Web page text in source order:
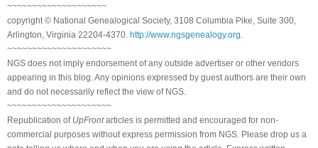
~~~~~~~~~~~~~~~~~~~~
copyright © National Genealogical Society, 3108 Columbia Pike, Suite 300,
Arlington, Virginia 22204-4370. http://www.ngsgenealogy.org
~~~~~~~~~~~~~~~~~~~~~
NGS does not imply endorsement of any outside advertiser or other vendors
appearing in this blog. Any opinions expressed by guest authors are their own
and do not necessarily reflect the view of NGS.
~~~~~~~~~~~~~~~~~~~~~
Republication of UpFrontarticles is permitted and encouraged for non-
commercial purposes without express permission from NGS. Please drop us a